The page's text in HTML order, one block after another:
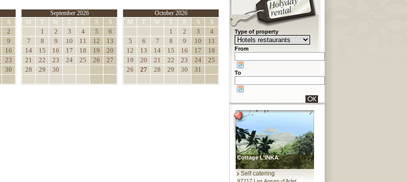
S
2
9
16
23
30
September 2026
M T W T F S
S
1
2 3 4 5
6
7
8 9 10 11 12
13
14
15 16 17 18 19
20
21
22 23 24 25 26
27
28
29 30
October 2026
M T W T F S
S
1
2 3
4
5
6 7 8 9 10
11
12
13 14 15 16 17
18
19
20 21 22 23 24
25
26
27 28 29 30 31
Type of property
From
To
Cottage L'INKA
Self catering